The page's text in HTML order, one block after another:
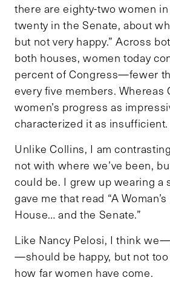
there are eighty-two women
twenty in the Senate, about
but not very happy.” Across
both houses, women today
percent of Congress—fewer
every five members. Whereas
women’s progress as
characterized it as insufficient.
Unlike Collins, I am
not with where we’ve been,
could be. I grew up wearing a
gave me that read “A
House… and the Senate.”
Like Nancy Pelosi, I think
—should be happy, but not too
how far women have come.